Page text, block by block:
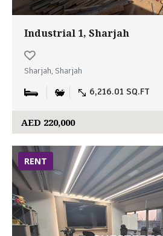
Industrial 1, Sharjah
Sharjah, Sharjah
6,216.01 SQ.FT
AED 220,000
RENT